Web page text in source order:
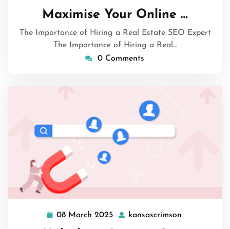
August
2025
Maximise Your Online …
The Importance of Hiring a Real Estate SEO Expert
The Importance of Hiring a Real…
0 Comments
08 March 2025 08
kansascrimson